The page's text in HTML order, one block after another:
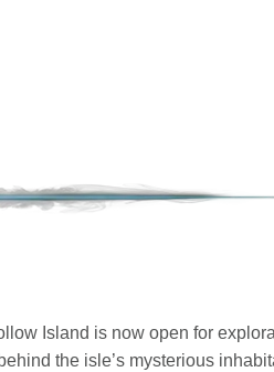
Island is now open for
the isle’s mysterious